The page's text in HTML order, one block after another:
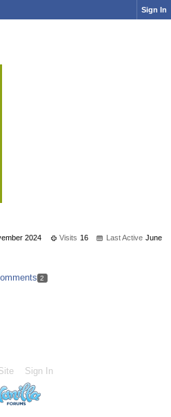
Sign In
2024 Visits 16 Last Active June
2
Sign In